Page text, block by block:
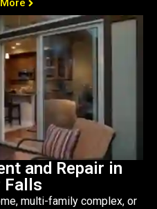
and Repair in
Falls
multi-family complex, or